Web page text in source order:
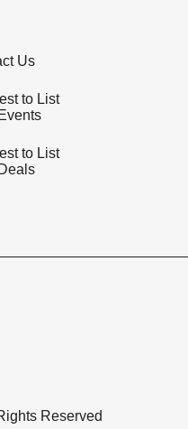
Us
to List
to List
Reserved